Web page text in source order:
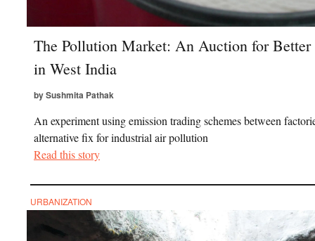
The Pollution Market: An Auction for
in West India
by Sushmita Pathak
An experiment using emission trading schemes between
alternative fix for industrial air pollution
Read this story
URBANIZATION